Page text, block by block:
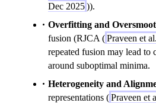
Dec 2025)).
Overfitting and
fusion (RJCA (Praveen et
repeated fusion may lead to
around suboptimal minima.
Heterogeneity and
representations (Praveen et